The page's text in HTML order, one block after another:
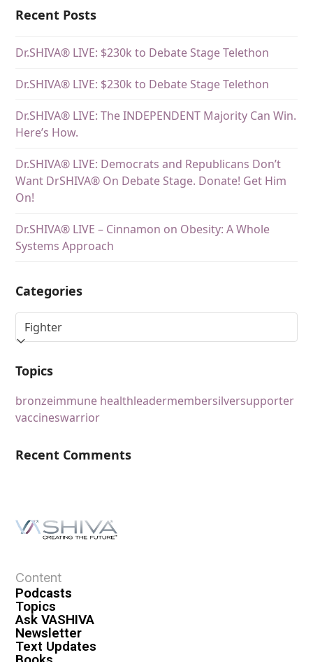
Recent Posts
Dr.SHIVA® LIVE: $230k to Debate Stage Telethon
Dr.SHIVA® LIVE: $230k to Debate Stage Telethon
Dr.SHIVA® LIVE: The INDEPENDENT Majority Can Win.
Here’s How.
Dr.SHIVA® LIVE: Democrats and Republicans Don’t
Want DrSHIVA® On Debate Stage. Donate! Get Him
On!
Dr.SHIVA® LIVE – Cinnamon on Obesity: A Whole
Systems Approach
Categories
Topics
bronzeimmune healthleadermembersilversupporter
vaccineswarrior
Recent Comments
Content
Podcasts
Topics
Ask VASHIVA
Newsletter
Text Updates